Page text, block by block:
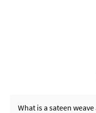
What is a sateen